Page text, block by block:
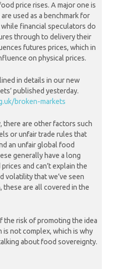
price rises. A major one is
used as a benchmark for
financial speculators do
through to delivery their
futures prices, which in
on physical prices.
in details in our new
published yesterday.
broken-markets
there are other factors such
or unfair trade rules that
an unfair global food
generally have a long
and can’t explain the
volatility that we’ve seen
these are all covered in the
the risk of promoting the idea
not complex, which is why
about food sovereignty.